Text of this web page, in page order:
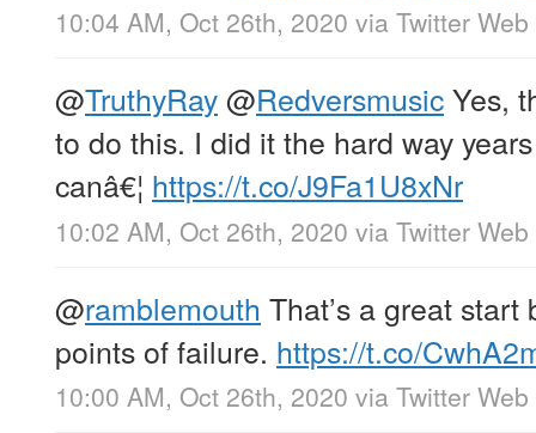
10:04 AM, Oct 26th, 2020 via Twitter
@TruthyRay@RedversmusicYes,
to do this. I did it the hard way
canâ€¦ https://t.co/J9Fa1U8xNr
10:02 AM, Oct 26th, 2020 via Twitter
@ramblemouth That’s a great
points of failure. https://t.co/
10:00 AM, Oct 26th, 2020 via Twitter